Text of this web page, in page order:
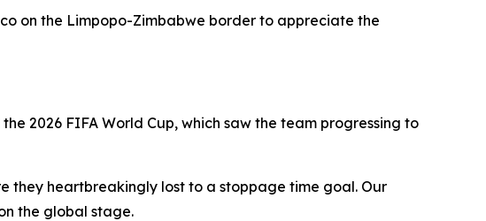
on the Limpopo-Zimbabwe border to appreciate the
2026 FIFA World Cup, which saw the team progressing to
they heartbreakingly lost to a stoppage time goal. Our
the global stage.